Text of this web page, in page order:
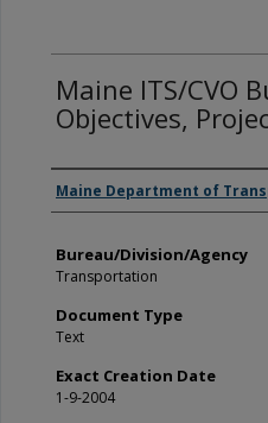
Maine ITS/CVO
Objectives,
Agency and/or
Maine Department of
Bureau/Division/Agency
Transportation
Document Type
Text
Exact Creation Date
1-9-2004